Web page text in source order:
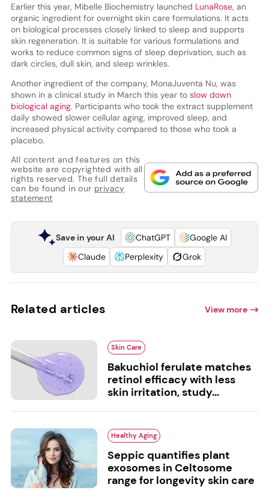
Earlier this year, Mibelle Biochemistry launched LunaRose, an
organic ingredient for overnight skin care formulations. It acts
on biological processes closely linked to sleep and supports
skin regeneration. It is suitable for various formulations and
works to reduce common signs of sleep deprivation, such as
dark circles, dull skin, and sleep wrinkles.
Another ingredient of the company, MonaJuventa Nu, was
shown in a clinical study in March this year to slow down
biological aging. Participants who took the extract supplement
daily showed slower cellular aging, improved sleep, and
increased physical activity compared to those who took a
placebo.
All content and features on this
website are copyrighted with all
rights reserved. The full details
can be found in our privacy
statement
Save in your AI ChatGPT
Google AI
Claude
Perplexity Grok
Related articles View more
Skin Care
Bakuchiol ferulate matches
retinol efficacy with less
skin irritation, study...
Healthy Aging
Seppic quantifies plant
exosomes in Celtosome
range for longevity skin care